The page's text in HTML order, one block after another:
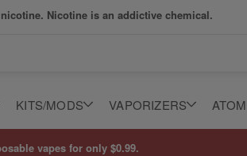
Nicotine is an addictive chemical.
KITS/MODS VAPORIZERS
vapes for only $0.99.